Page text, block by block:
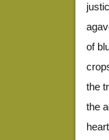
of
the
the